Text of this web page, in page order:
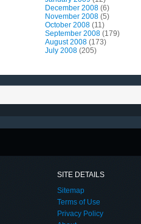
December 2008 (6)
November 2008 (5)
October 2008 (11)
September 2008 (179)
August 2008 (173)
July 2008 (205)
SITE DETAILS
Sitemap
Terms of Use
Privacy Policy